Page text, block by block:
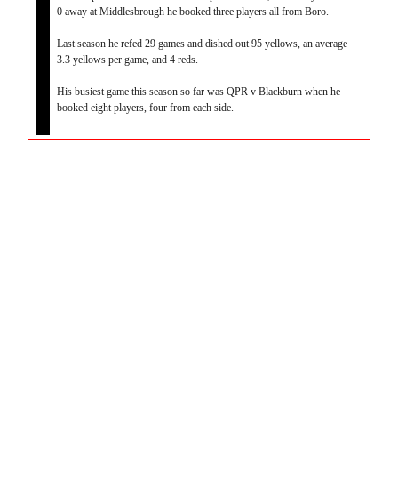
0 away at Middlesbrough he booked three players all from Boro.
Last season he refed 29 games and dished out 95 yellows, an average
3.3 yellows per game, and 4 reds.
His busiest game this season so far was QPR v Blackburn when he
booked eight players, four from each side.